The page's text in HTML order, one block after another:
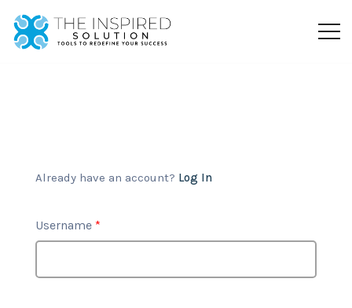
Already have an account? Log In
Username *